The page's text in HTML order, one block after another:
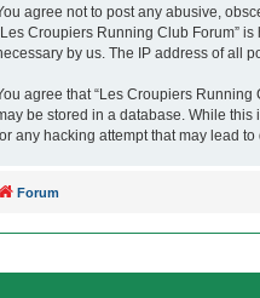
agree not to post any abusive,
Croupiers Running Club Forum”
by us. The IP address of all
agree that “Les Croupiers
be stored in a database. While
any hacking attempt that may lead
Forum